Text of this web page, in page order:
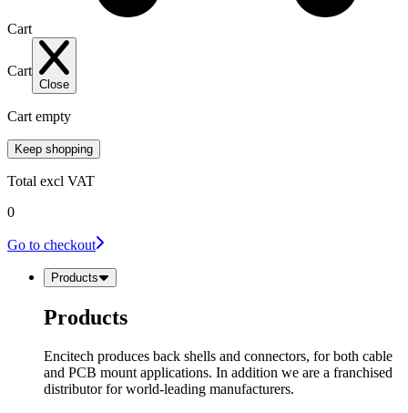
Cart
Cart
Close
Cart empty
Keep shopping
Total excl VAT
0
Go to checkout
Products
Products
Encitech produces back shells and connectors, for both cable
and PCB mount applications. In addition we are a franchised
distributor for world-leading manufacturers.